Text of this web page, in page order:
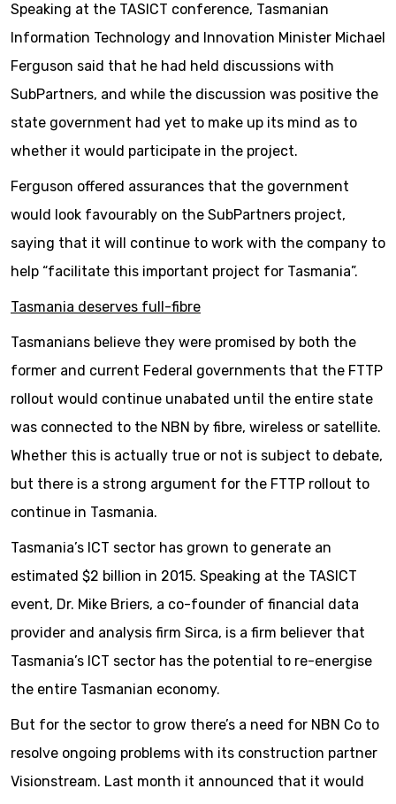
Speaking at the TASICT conference, Tasmanian
Information Technology and Innovation Minister Michael
Ferguson said that he had held discussions with
SubPartners, and while the discussion was positive the
state government had yet to make up its mind as to
whether it would participate in the project.
Ferguson offered assurances that the government
would look favourably on the SubPartners project,
saying that it will continue to work with the company to
help “facilitate this important project for Tasmania”.
Tasmania deserves full-fibre
Tasmanians believe they were promised by both the
former and current Federal governments that the FTTP
rollout would continue unabated until the entire state
was connected to the NBN by fibre, wireless or satellite.
Whether this is actually true or not is subject to debate,
but there is a strong argument for the FTTP rollout to
continue in Tasmania.
Tasmania’s ICT sector has grown to generate an
estimated $2 billion in 2015. Speaking at the TASICT
event, Dr. Mike Briers, a co-founder of financial data
provider and analysis firm Sirca, is a firm believer that
Tasmania’s ICT sector has the potential to re-energise
the entire Tasmanian economy.
But for the sector to grow there’s a need for NBN Co to
resolve ongoing problems with its construction partner
Visionstream. Last month it announced that it would